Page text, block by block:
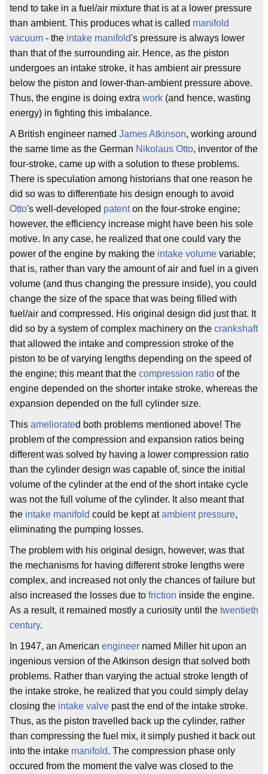
tend to take in a fuel/air mixture that is at a lower pressure
than ambient. This produces what is called manifold
vacuum - the intake manifold's pressure is always lower
than that of the surrounding air. Hence, as the piston
undergoes an intake stroke, it has ambient air pressure
below the piston and lower-than-ambient pressure above.
Thus, the engine is doing extra work (and hence, wasting
energy) in fighting this imbalance.
A British engineer named James Atkinson, working around
the same time as the German Nikolaus Otto, inventor of the
four-stroke, came up with a solution to these problems.
There is speculation among historians that one reason he
did so was to differentiate his design enough to avoid
Otto's well-developed patenton the four-stroke engine;
however, the efficiency increase might have been his sole
motive. In any case, he realized that one could vary the
power of the engine by making the intake volume variable;
that is, rather than vary the amount of air and fuel in a given
volume (and thus changing the pressure inside), you could
change the size of the space that was being filled with
fuel/air and compressed. His original design did just that. It
did so by a system of complex machinery on the crankshaft
that allowed the intake and compression stroke of the
piston to be of varying lengths depending on the speed of
the engine; this meant that the compression ratio of the
engine depended on the shorter intake stroke, whereas the
expansion depended on the full cylinder size.
This ameliorated both problems mentioned above! The
problem of the compression and expansion ratios being
different was solved by having a lower compression ratio
than the cylinder design was capable of, since the initial
volume of the cylinder at the end of the short intake cycle
was not the full volume of the cylinder. It also meant that
the intake manifold could be kept atambient pressure,
eliminating the pumping losses.
The problem with his original design, however, was that
the mechanisms for having different stroke lengths were
complex, and increased not only the chances of failure but
also increased the losses due to friction inside the engine.
As a result, it remained mostly a curiosity until the twentieth
century.
In 1947, an American engineer named Miller hit upon an
ingenious version of the Atkinson design that solved both
problems. Rather than varying the actual stroke length of
the intake stroke, he realized that you could simply delay
closing the intake valve past the end of the intake stroke.
Thus, as the piston travelled back up the cylinder, rather
than compressing the fuel mix, it simply pushed it back out
into the intake manifold. The compression phase only
occured from the moment the valve was closed to the